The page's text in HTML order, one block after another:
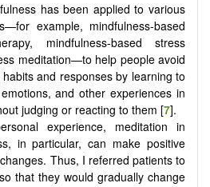
has been applied to various
example, mindfulness-based
mindfulness-based stress
meditation—to help people avoid
and responses by learning to
and other experiences in
judging or reacting to them [7].
experience, meditation in
in particular, can make positive
Thus, I referred patients to
that they would gradually change